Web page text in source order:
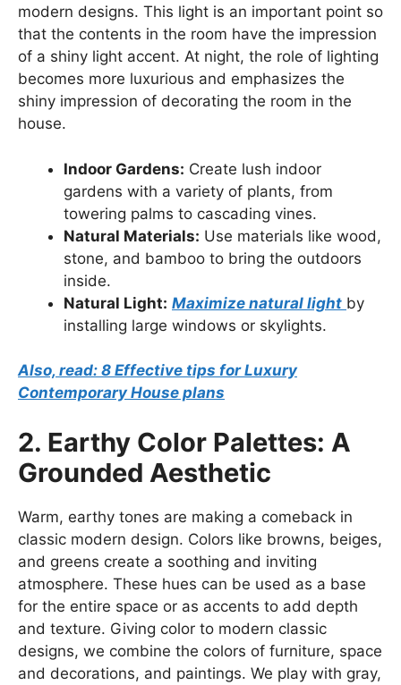
modern designs. This light is an important point so
that the contents in the room have the impression
of a shiny light accent. At night, the role of lighting
becomes more luxurious and emphasizes the
shiny impression of decorating the room in the
house.
Indoor Gardens: Create lush indoor
gardens with a variety of plants, from
towering palms to cascading vines.
Natural Materials: Use materials like wood,
stone, and bamboo to bring the outdoors
inside.
Natural Light: Maximize natural light by
installing large windows or skylights.
Also, read: 8 Effective tips for Luxury
Contemporary House plans
2. Earthy Color Palettes: A
Grounded Aesthetic
Warm, earthy tones are making a comeback in
classic modern design. Colors like browns, beiges,
and greens create a soothing and inviting
atmosphere. These hues can be used as a base
for the entire space or as accents to add depth
and texture. Giving color to modern classic
designs, we combine the colors of furniture, space
and decorations, and paintings. We play with gray,